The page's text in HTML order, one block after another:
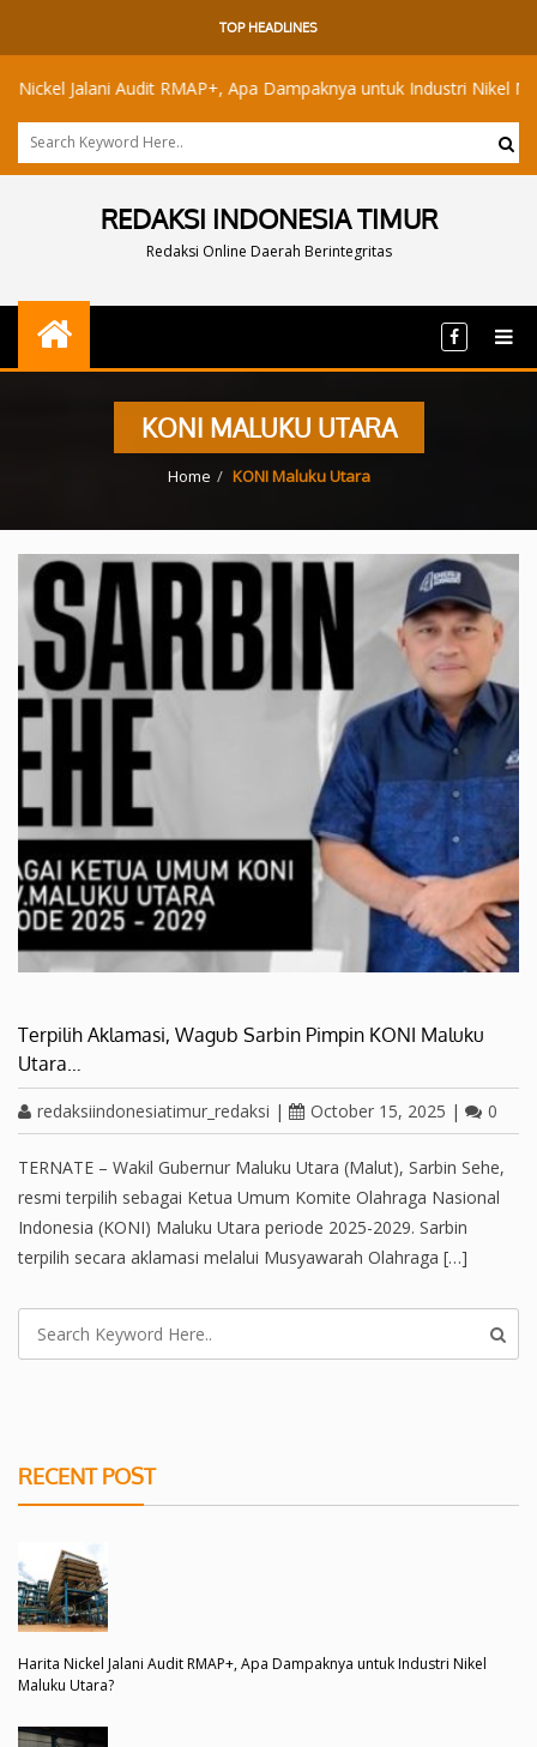
TOP HEADLINES
Jalani Audit RMAP+, Apa Dampaknya untuk Industri Nikel Maluku
REDAKSI INDONESIA TIMUR
Redaksi Online Daerah Berintegritas
KONI MALUKU UTARA
Home KONI Maluku Utara
Terpilih Aklamasi, Wagub Sarbin Pimpin KONI Maluku
Utara…
redaksiindonesiatimur_redaksi | October 15, 2025 | 0
TERNATE – Wakil Gubernur Maluku Utara (Malut), Sarbin Sehe,
resmi terpilih sebagai Ketua Umum Komite Olahraga Nasional
Indonesia (KONI) Maluku Utara periode 2025-2029. Sarbin
terpilih secara aklamasi melalui Musyawarah Olahraga […]
RECENT POST
Harita Nickel Jalani Audit RMAP+, Apa Dampaknya untuk Industri Nikel
Maluku Utara?